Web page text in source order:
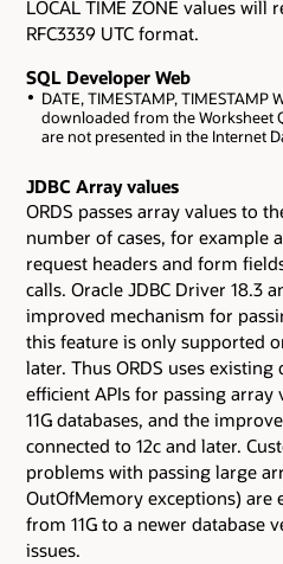
LOCAL TIME ZONE values
RFC3339 UTC format.
SQL Developer Web
DATE, TIMESTAMP, TIMESTAMP
downloaded from the Worksheet
are not presented in the Internet
JDBC Array values
ORDS passes array values to
number of cases, for example
request headers and form
calls. Oracle JDBC Driver 18.3
improved mechanism for
this feature is only supported
later. Thus ORDS uses existing
efficient APIs for passing array
11G databases, and the
connected to 12c and later.
problems with passing large
OutOfMemory exceptions) are
from 11G to a newer database
issues.